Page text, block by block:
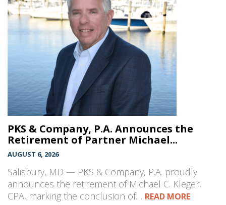
PKS & Company, P.A. Announces the
Retirement of Partner Michael...
AUGUST 6, 2026
Salisbury, MD — PKS & Company, P.A. proudly
announces the retirement of Michael C. Kleger,
CPA, marking the conclusion of… READ MORE